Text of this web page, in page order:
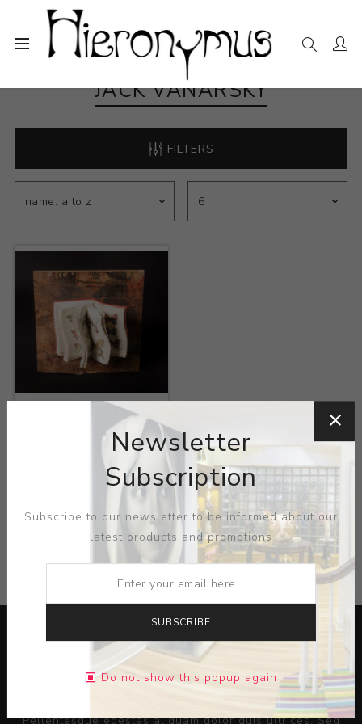
JACK VANARSKY
FILTERS
Jack Vanarsky
CATEGORIES
Lorem ipsum dolor sit amet, consectetur adipiscing elit.
Pellentesque egestas aliquam dolor quis ultrices. Sed
Newsletter
Subscription
Subscribe to our newsletter to be informed about our
latest products and promotions
SUBSCRIBE
Do not show this popup again